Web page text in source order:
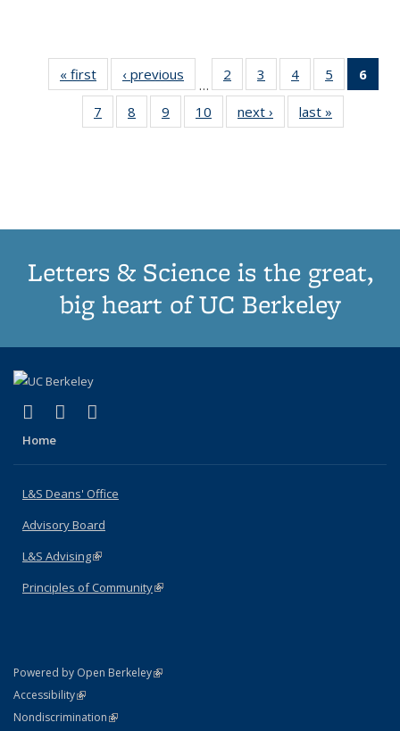
« first
Thumbnail
list:
Publications
‹ previous
Thumbnail
list:
Publications
…
2
of 11
Thumbnail
list:
Publications
3
of 11
Thumbnail
list:
Publications
4
of 11
Thumbnail
list:
Publications
5
of 11
Thumbnail
6
7
of 11
Thumbnail
8
of 11
Thumbnail
9
of 11
Thumbnail
10
of 11
Thumbnail
next ›
Thumbnail
list:
last »
Letters & Science is the great,
big heart of UC Berkeley
X (formerly Twitter)
(link is external)
LinkedIn
(link is external)
Home
L&S Deans' Office
Advisory Board
L&S Advising(link is external)
Principles of Community(link is external)
Powered by Open Berkeley(link is external)
AccessibilityStatement
(link is external)
NondiscriminationPolicy Statement
(link is external)